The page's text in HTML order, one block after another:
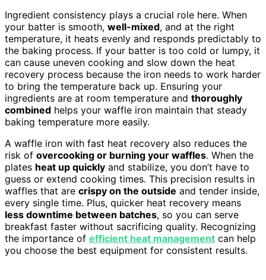
Ingredient consistency plays a crucial role here. When
your batter is smooth, well-mixed, and at the right
temperature, it heats evenly and responds predictably to
the baking process. If your batter is too cold or lumpy, it
can cause uneven cooking and slow down the heat
recovery process because the iron needs to work harder
to bring the temperature back up. Ensuring your
ingredients are at room temperature and thoroughly
combined helps your waffle iron maintain that steady
baking temperature more easily.
A waffle iron with fast heat recovery also reduces the
risk of overcooking or burning your waffles. When the
plates heat up quickly and stabilize, you don’t have to
guess or extend cooking times. This precision results in
waffles that are crispy on the outside and tender inside,
every single time. Plus, quicker heat recovery means
less downtime between batches, so you can serve
breakfast faster without sacrificing quality. Recognizing
the importance of efficient heat management can help
you choose the best equipment for consistent results.